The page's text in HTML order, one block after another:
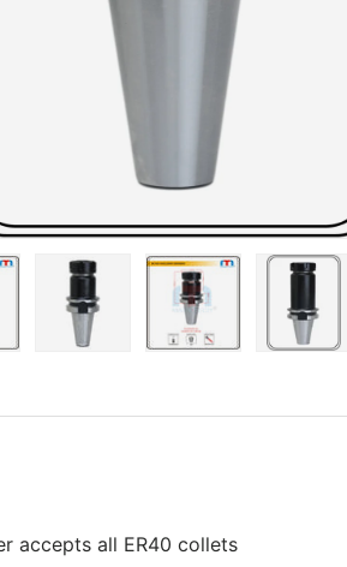
accepts all ER40 collets